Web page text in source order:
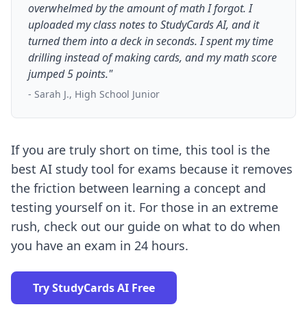
overwhelmed by the amount of math I forgot. I
uploaded my class notes to StudyCards AI, and it
turned them into a deck in seconds. I spent my time
drilling instead of making cards, and my math score
jumped 5 points."
- Sarah J., High School Junior
If you are truly short on time, this tool is the
best AI study tool for exams because it removes
the friction between learning a concept and
testing yourself on it. For those in an extreme
rush, check out our guide on what to do when
you have an exam in 24 hours.
Try StudyCards AI Free